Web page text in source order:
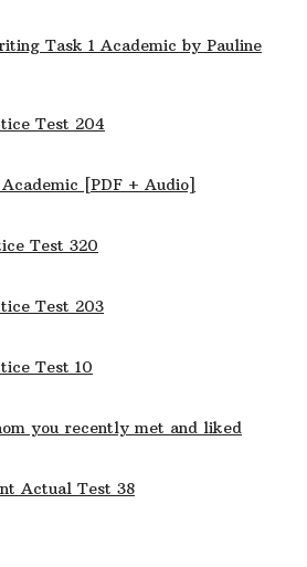
Task 1 Academic by Pauline
Test 204
[PDF + Audio]
Test 320
Test 203
Test 10
you recently met and liked
Actual Test 38